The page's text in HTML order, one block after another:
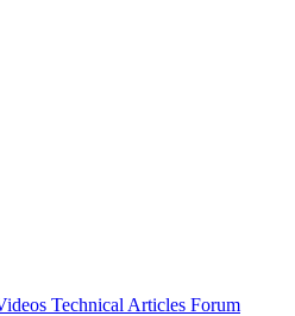
Technical Articles Forum